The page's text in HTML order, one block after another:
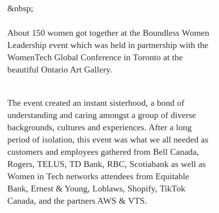
&nbsp;
About 150 women got together at the Boundless Women
Leadership event which was held in partnership with the
WomenTech Global Conference in Toronto at the
beautiful Ontario Art Gallery.
The event created an instant sisterhood, a bond of
understanding and caring amongst a group of diverse
backgrounds, cultures and experiences. After a long
period of isolation, this event was what we all needed as
customers and employees gathered from Bell Canada,
Rogers, TELUS, TD Bank, RBC, Scotiabank as well as
Women in Tech networks attendees from Equitable
Bank, Ernest & Young, Loblaws, Shopify, TikTok
Canada, and the partners AWS & VTS.